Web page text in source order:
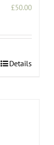
£50.00
Details